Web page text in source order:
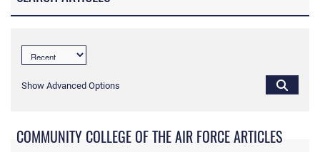
Show Advanced Options
COMMUNITY COLLEGE OF THE AIR FORCE ARTICLES